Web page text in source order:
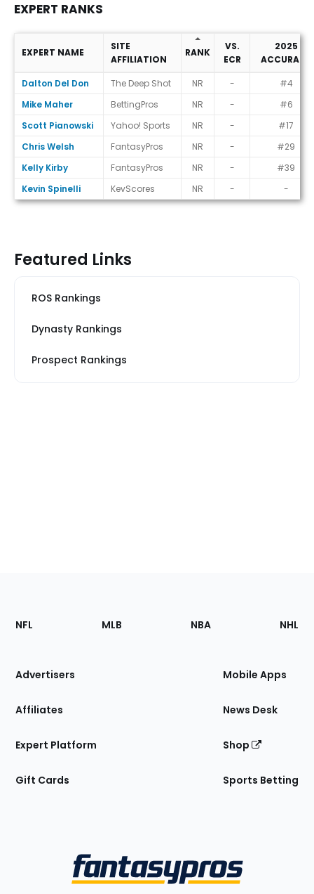
EXPERT RANKS
Expert Ranks
EXPERT NAME
SITE
AFFILIATION
RANK
VS.
ECR
2025
ACCURACY
Dalton Del Don
The Deep Shot NR -
#4
Mike Maher
BettingPros NR -
#6
Scott Pianowski
Yahoo! Sports NR -
#17
Chris Welsh
FantasyPros NR -
#29
Kelly Kirby
FantasyPros NR -
#39
Kevin Spinelli
KevScores NR - -
Featured Links
ROS Rankings
Dynasty Rankings
Prospect Rankings
Footer
Sections
Site
NFL MLB NBA NHL
Advertisers
Affiliates
Expert Platform
Gift Cards
Mobile Apps
News Desk
Shop
Sports Betting